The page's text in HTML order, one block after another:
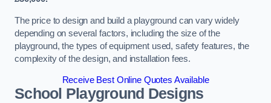
The price to design and build a playground can vary widely
depending on several factors, including the size of the
playground, the types of equipment used, safety features, the
complexity of the design, and installation fees.
Receive Best Online Quotes Available
School Playground Designs